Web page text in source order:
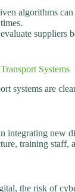
algorithms can
suppliers
Systems
systems are
integrating new
training staff,
the risk of